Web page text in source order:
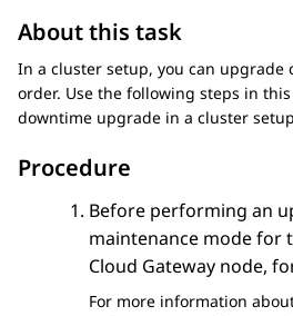
About this task
In a cluster setup, you can upgrade
order. Use the following steps in
downtime upgrade in a cluster
Procedure
Before performing an
maintenance mode for
Cloud Gateway node,
For more information